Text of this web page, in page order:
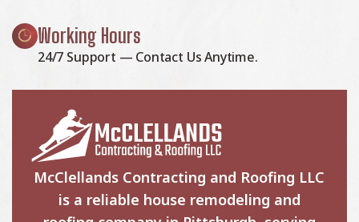
Working Hours
24/7 Support — Contact Us Anytime.
McClellands Contracting and Roofing LLC
is a reliable house remodeling and